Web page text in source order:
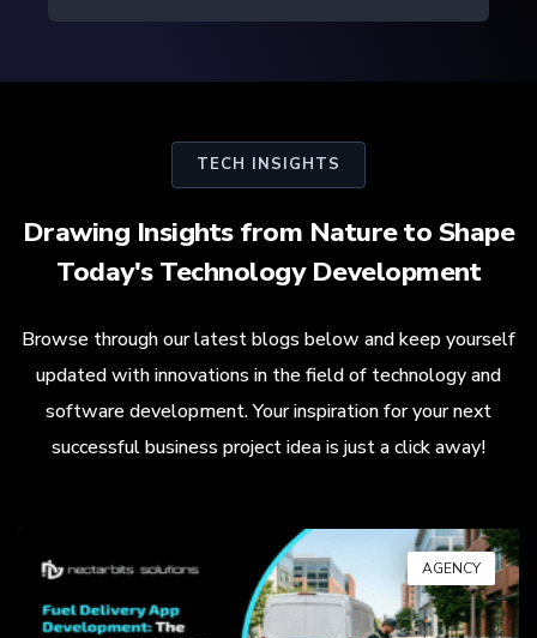
TECH INSIGHTS
Drawing Insights from Nature to Shape
Today's Technology Development
Browse through our latest blogs below and keep yourself
updated with innovations in the field of technology and
software development. Your inspiration for your next
successful business project idea is just a click away!
AGENCY